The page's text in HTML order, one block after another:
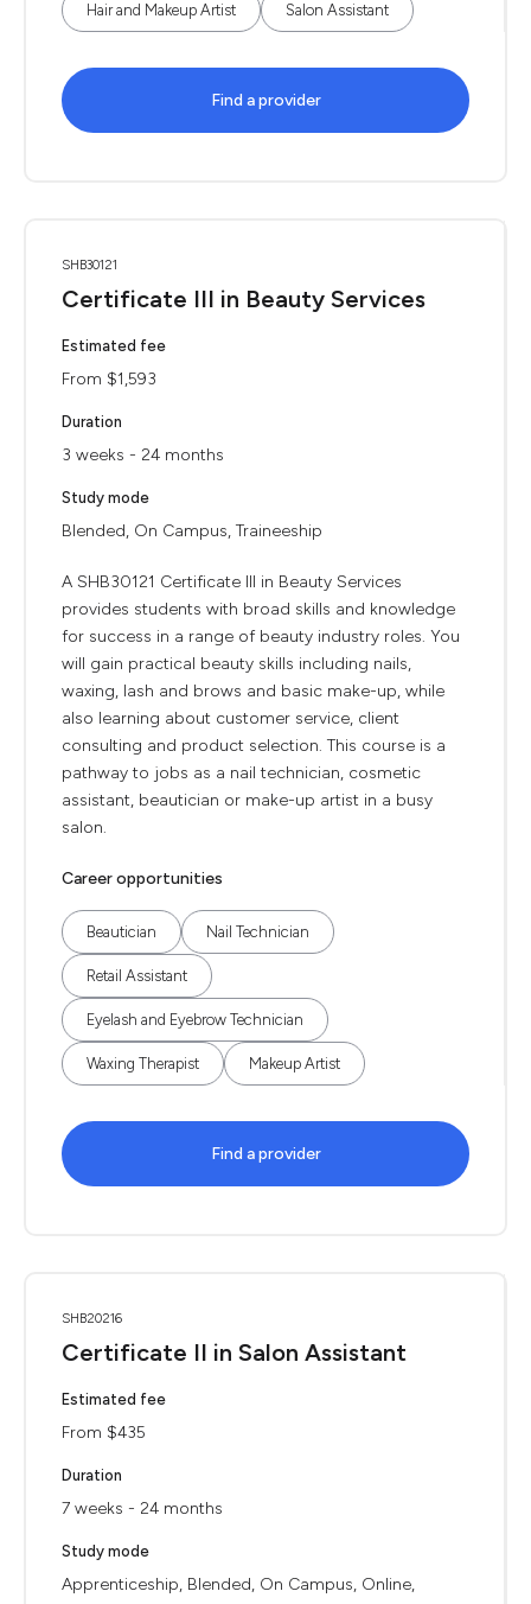
Hair and Makeup Artist Salon Assistant
Find a provider
SHB30121
Certificate III in Beauty Services
Estimated fee
From $1,593
Duration
3 weeks - 24 months
Study mode
Blended, On Campus, Traineeship
A SHB30121 Certificate III in Beauty Services
provides students with broad skills and knowledge
for success in a range of beauty industry roles. You
will gain practical beauty skills including nails,
waxing, lash and brows and basic make-up, while
also learning about customer service, client
consulting and product selection. This course is a
pathway to jobs as a nail technician, cosmetic
assistant, beautician or make-up artist in a busy
salon.
Career opportunities
Beautician Nail Technician
Retail Assistant
Eyelash and Eyebrow Technician
Waxing Therapist Makeup Artist
Find a provider
SHB20216
Certificate II in Salon Assistant
Estimated fee
From $435
Duration
7 weeks - 24 months
Study mode
Apprenticeship, Blended, On Campus, Online,